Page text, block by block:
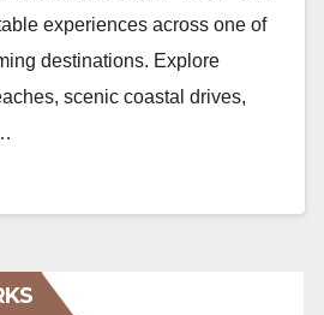
experiences across one of
destinations. Explore
scenic coastal drives,